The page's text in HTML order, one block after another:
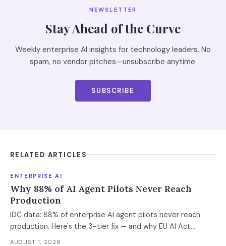
NEWSLETTER
Stay Ahead of the Curve
Weekly enterprise AI insights for technology leaders. No
spam, no vendor pitches—unsubscribe anytime.
SUBSCRIBE
RELATED ARTICLES
ENTERPRISE AI
Why 88% of AI Agent Pilots Never Reach
Production
IDC data: 88% of enterprise AI agent pilots never reach
production. Here's the 3-tier fix — and why EU AI Act
enforcement makes this urgent now.
AUGUST 1, 2026